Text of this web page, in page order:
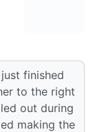
finished
to the right
out during
making the